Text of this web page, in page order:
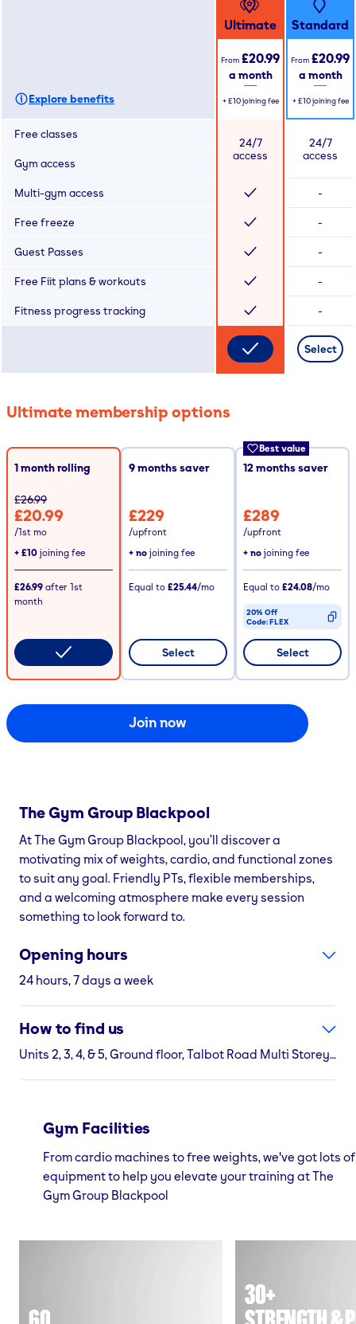
Explore benefits
Ultimate
From £20.99
a month
+ £10 joining fee
Standard
From £20.99
a month
+ £10 joining fee
Free classes
24/7
access
24/7
access
Gym access
Multi-gym access -
Free freeze -
Guest Passes -
Free Fiit plans & workouts -
Fitness progress tracking -
Select
Ultimate membership options
1 month rolling
£26.99
£20.99
/1st mo
+ £10 joining fee
£26.99 after 1st
month
9months saver
£229
/upfront
+ no joining fee
Equal to £25.44/mo
Select
Best value
12months saver
£289
/upfront
+ no joining fee
Equal to £24.08/mo
20% Off
Code:FLEX
CODE COPIED
Select
Join now
The Gym Group Blackpool
At The Gym Group Blackpool, you’ll discover a
motivating mix of weights, cardio, and functional zones
to suit any goal. Friendly PTs, flexible memberships,
and a welcoming atmosphere make every session
something to look forward to.
Opening hours
24 hours, 7 days a week
How to find us
Units 2, 3, 4, & 5, Ground floor, Talbot Road Multi Storey Car Park Cookson Street, Blackpool, Lancashire, FY1 3AJ
Gym Facilities
From cardio machines to free weights, we've got lots of
equipment to help you elevate your training at The
Gym Group Blackpool
30+